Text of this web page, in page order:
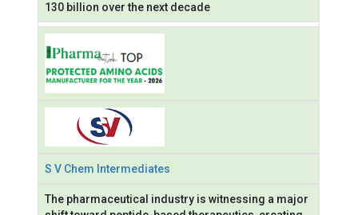
130 billion over the next decade
S V Chem Intermediates
The pharmaceutical industry is witnessing a major